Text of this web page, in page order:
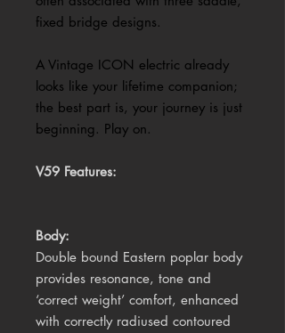
fixed bridge designs.
A Vintage ICON electric already
looks like your lifetime companion;
the best part is, your journey is just
beginning. Play on.
V59 Features:
Body:
Double bound Eastern poplar body
provides resonance, tone and
‘correct weight’ comfort, enhanced
with correctly radiused contoured